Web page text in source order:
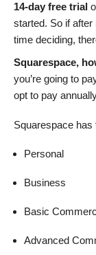
14-day free trial
started. So if after
time deciding,
Squarespace,
you’re going to
opt to pay
Squarespace has
Personal
Business
Basic
Advanced